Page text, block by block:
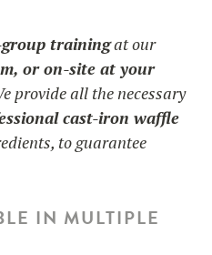
trainingat our
or on-site at your
provide all the necessary
cast-iron waffle
to guarantee
IN MULTIPLE